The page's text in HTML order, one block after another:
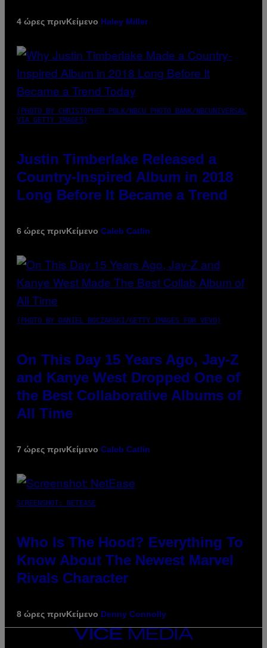
4 ώρες πρινΚείμενο Haley Miller
(PHOTO BY CHRISTOPHER POLK/NBCU PHOTO BANK/NBCUNIVERSAL
VIA GETTY IMAGES)
Justin Timberlake Released a
Country-Inspired Album in 2018
Long Before It Became a Trend
6 ώρες πρινΚείμενο Caleb Catlin
(PHOTO BY DANIEL BOCZARSKI/GETTY IMAGES FOR VEVO)
On This Day 15 Years Ago, Jay-Z
and Kanye West Dropped One of
the Best Collaborative Albums of
All Time
7 ώρες πρινΚείμενο Caleb Catlin
SCREENSHOT: NETEASE
Who Is The Hood? Everything To
Know About The Newest Marvel
Rivals Character
8 ώρες πρινΚείμενο Denny Connolly
VICE